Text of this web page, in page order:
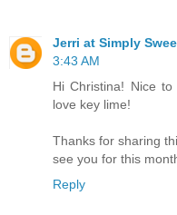
Jerri at Simply
3:43 AM
Hi Christina! Nice
love key lime!
Thanks for sharing
see you for this
Reply